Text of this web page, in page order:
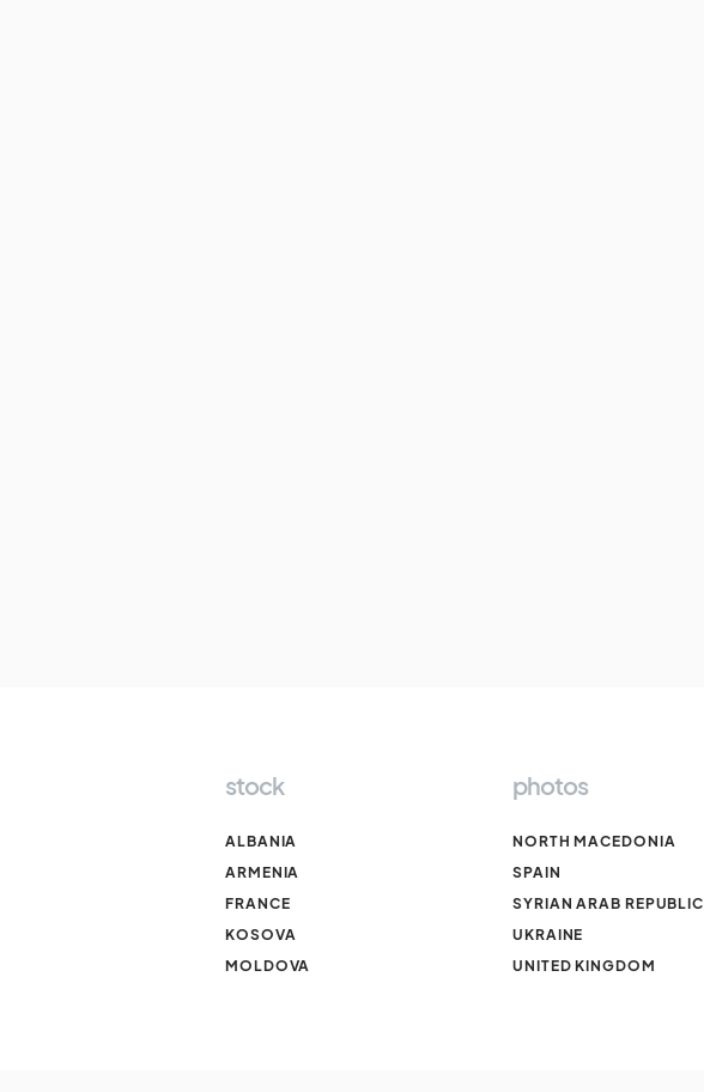
stock
ALBANIA
ARMENIA
FRANCE
KOSOVA
MOLDOVA
photos
NORTH MACEDONIA
SPAIN
SYRIAN ARAB REPUBLIC
UKRAINE
UNITED KINGDOM